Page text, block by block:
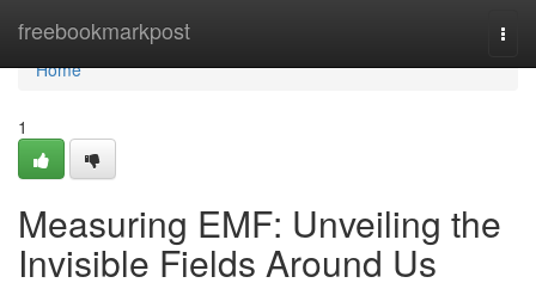
freebookmarkpost
Home
Home
1
Measuring EMF: Unveiling the
Invisible Fields Around Us